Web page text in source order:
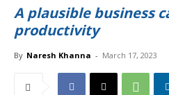
A plausible business
productivity
By Naresh Khanna - March 17, 2023